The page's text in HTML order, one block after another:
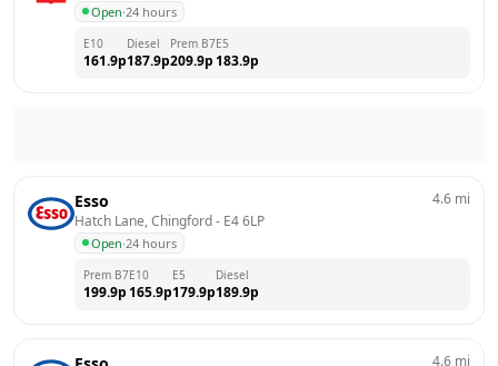
Open·24 hours
E10
161.9p
Diesel
187.9p
Prem B7
209.9p
E5
183.9p
Esso
Hatch Lane, Chingford - E4 6LP
Open·24 hours
4.6 mi
Prem B7
199.9p
E10
165.9p
E5
179.9p
Diesel
189.9p
4.6 mi